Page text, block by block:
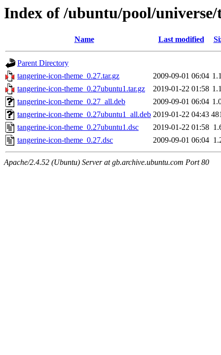
Index of /ubuntu/pool/
Name Last modified
Parent Directory
tangerine-icon-theme_0.27.tar.gz
2009-09-01 06:04
tangerine-icon-theme_0.27ubuntu1.tar.gz
2019-01-22 01:58
tangerine-icon-theme_0.27_all.deb
2009-09-01 06:04
tangerine-icon-theme_0.27ubuntu1_all.deb 2019-01-22 04:43
tangerine-icon-theme_0.27ubuntu1.dsc
2019-01-22 01:58
tangerine-icon-theme_0.27.dsc
2009-09-01 06:04
Apache/2.4.52 (Ubuntu) Server at gb.archive.ubuntu.com Port 80